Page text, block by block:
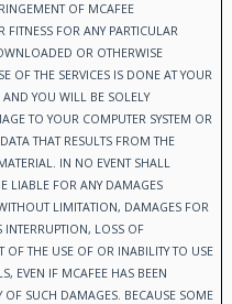
OF MCAFEE
FITNESS FOR ANY PARTICULAR
OR OTHERWISE
OF THE SERVICES IS DONE AT YOUR
YOU WILL BE SOLELY
TO YOUR COMPUTER SYSTEM OR
THAT RESULTS FROM THE
IN NO EVENT SHALL
LIABLE FOR ANY DAMAGES
LIMITATION, DAMAGES FOR
INTERRUPTION, LOSS OF
THE USE OF OR INABILITY TO USE
EVEN IF MCAFEE HAS BEEN
OF SUCH DAMAGES. BECAUSE SOME